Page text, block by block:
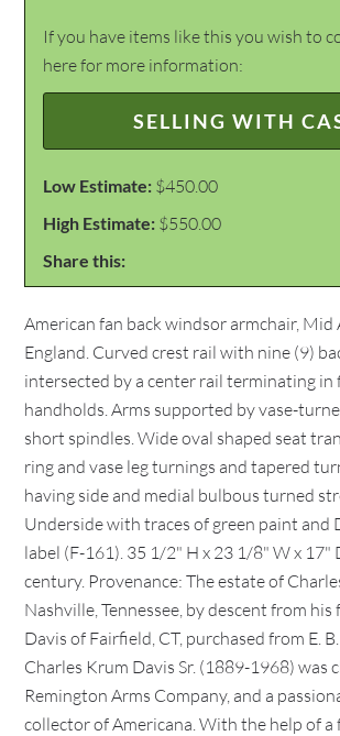
If you have items like this you wish to
here for more information:
SELLING WITH
Low Estimate: $450.00
High Estimate: $550.00
Share this:
American fan back windsor armchair,
England. Curved crest rail with nine (9)
intersected by a center rail terminating in
handholds. Arms supported by vase-
short spindles. Wide oval shaped seat
ring and vase leg turnings and tapered
having side and medial bulbous turned
Underside with traces of green paint and
label (F-161). 35 1/2" H x 23 1/8" W x 17"
century. Provenance: The estate of
Nashville, Tennessee, by descent from his
Davis of Fairfield, CT, purchased from E.
Charles Krum Davis Sr. (1889-1968) was
Remington Arms Company, and a
collector of Americana. With the help of